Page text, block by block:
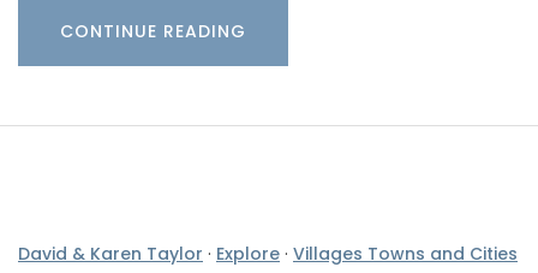
CONTINUE READING
David & Karen Taylor · Explore · Villages Towns and Cities